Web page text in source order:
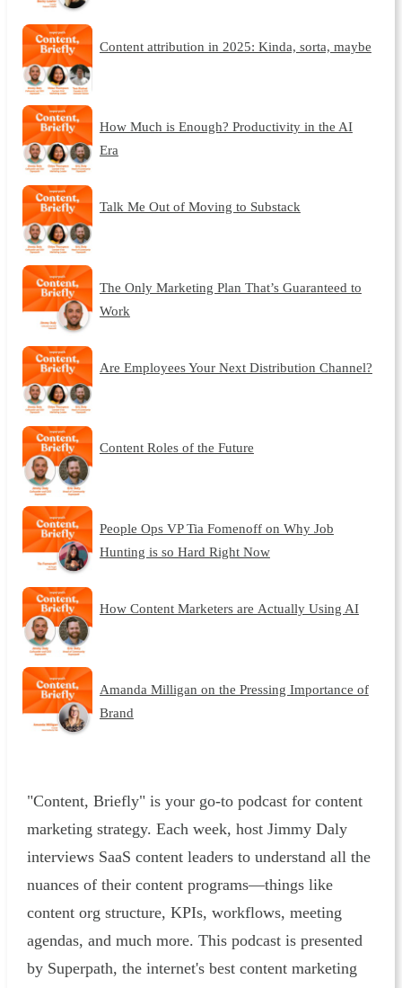
Content attribution in 2025: Kinda, sorta, maybe
How Much is Enough? Productivity in the AI
Era
Talk Me Out of Moving to Substack
The Only Marketing Plan That’s Guaranteed to
Work
Are Employees Your Next Distribution Channel?
Content Roles of the Future
People Ops VP Tia Fomenoff on Why Job
Hunting is so Hard Right Now
How Content Marketers are Actually Using AI
Amanda Milligan on the Pressing Importance of
Brand
"Content, Briefly" is your go-to podcast for content
marketing strategy. Each week, host Jimmy Daly
interviews SaaS content leaders to understand all the
nuances of their content programs—things like
content org structure, KPIs, workflows, meeting
agendas, and much more. This podcast is presented
by Superpath, the internet's best content marketing